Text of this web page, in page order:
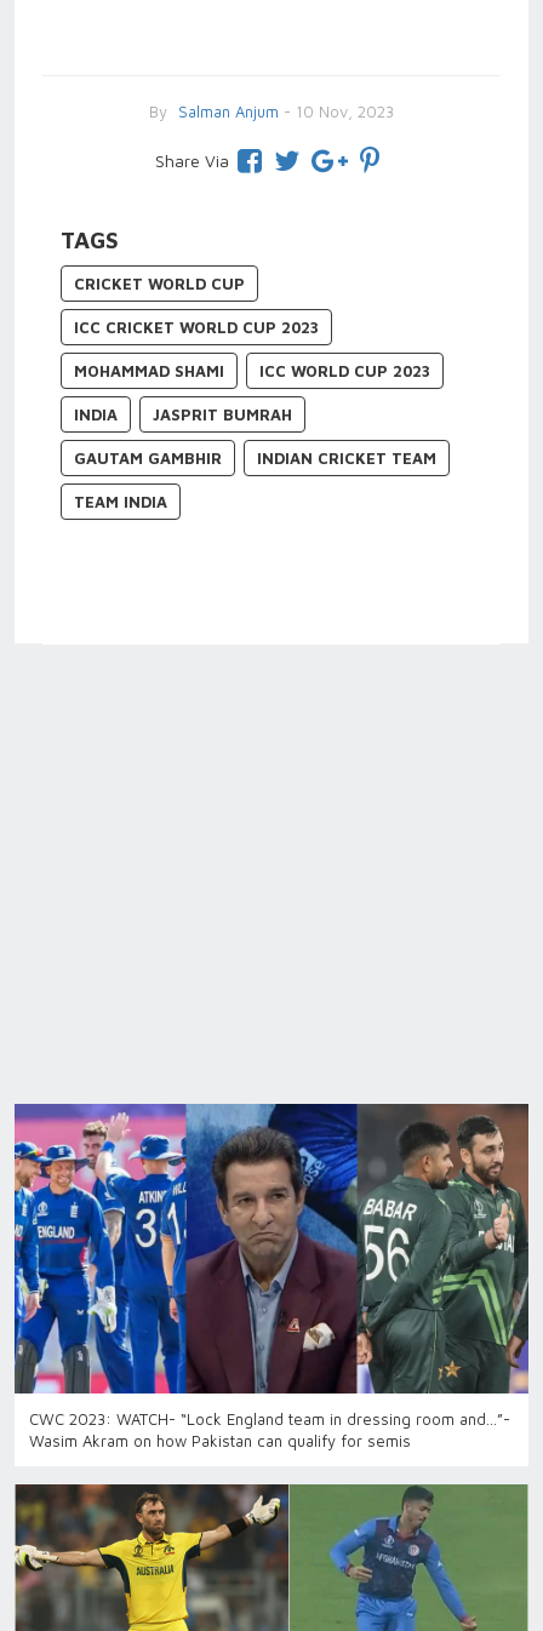
By Salman Anjum - 10 Nov, 2023
Share Via
TAGS
CRICKET WORLD CUP
ICC CRICKET WORLD CUP 2023
MOHAMMAD SHAMI ICC WORLD CUP 2023
INDIA JASPRIT BUMRAH
GAUTAM GAMBHIR INDIAN CRICKET TEAM
TEAM INDIA
CWC 2023: WATCH- “Lock England team in dressing room and…”-
Wasim Akram on how Pakistan can qualify for semis